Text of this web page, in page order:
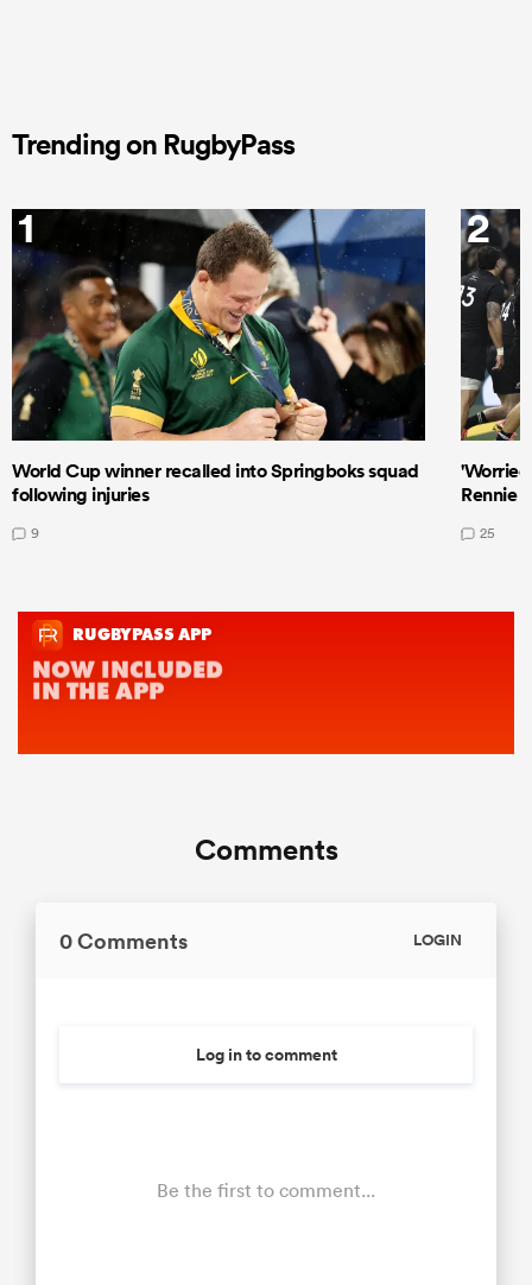
Trending on RugbyPass
1
World Cup winner recalled into Springboks squad
following injuries
9
2
Rennie
25
Comments
0 Comments LOGIN
Log in to comment
Be the first to comment...